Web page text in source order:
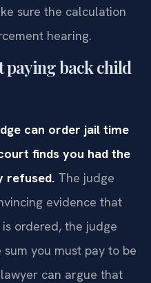
sure the calculation
hearing.
paying back child
can order jail time
finds you had the
refused. The judge
evidence that
ordered, the judge
you must pay to be
can argue that